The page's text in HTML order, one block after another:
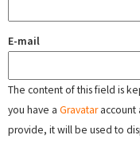
E-mail
The content of this field is
you have a Gravataraccount
provide, it will be used to